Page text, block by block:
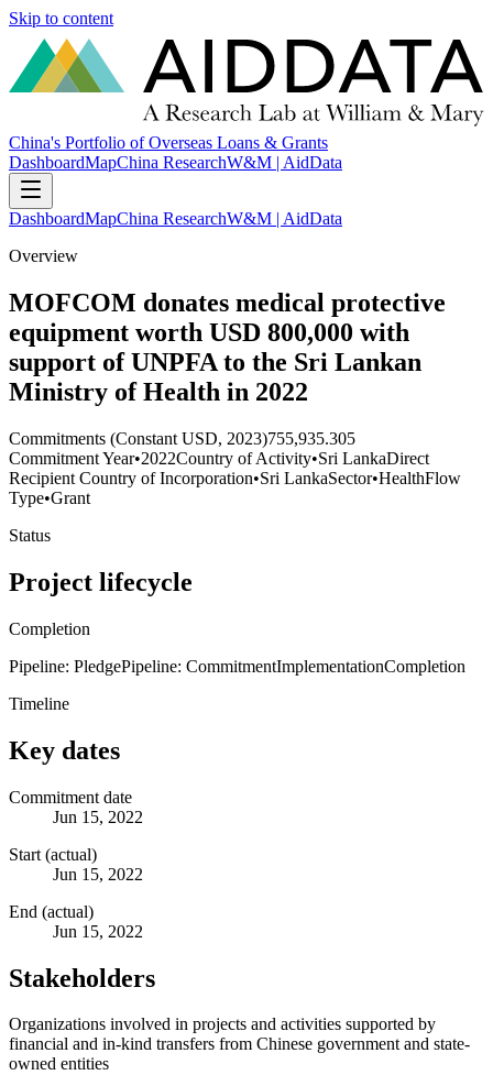
Skip to content
China's Portfolio of Overseas Loans & Grants
DashboardMapChina ResearchW&M | AidData
DashboardMapChina ResearchW&M | AidData
Overview
MOFCOM donates medical protective
equipment worth USD 800,000 with
support of UNPFA to the Sri Lankan
Ministry of Health in 2022
Commitments (Constant USD, 2023)755,935.305
Commitment Year•2022Country of Activity•Sri LankaDirect
Recipient Country of Incorporation•Sri LankaSector•HealthFlow
Type•Grant
Status
Project lifecycle
Completion
Pipeline: PledgePipeline: CommitmentImplementationCompletion
Timeline
Key dates
Commitment date
Jun 15, 2022
Start (actual)
Jun 15, 2022
End (actual)
Jun 15, 2022
Stakeholders
Organizations involved in projects and activities supported by
financial and in-kind transfers from Chinese government and state-
owned entities